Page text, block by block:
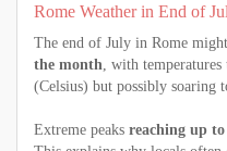
Rome Weather in End of
The end of July in Rome
the month , with
(Celsius) but possibly soaring
Extreme peaks reaching up to